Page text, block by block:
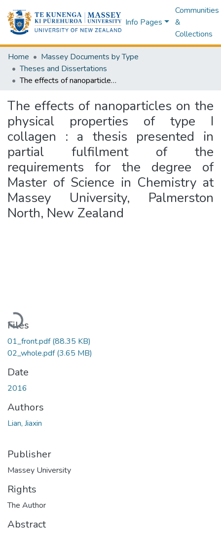
Info Pages
Communities
&
Collections
Home
Massey Documents by Type
Theses and Dissertations
The effects of nanoparticles on the physical properties of type I collagen : a thesis presented in partial fulfilment of the requirements for the degree of Master of Science in Chemistry at Massey University, Palmerston North, New Zealand
The effects of nanoparticles on the
physical properties of type I
collagen : a thesis presented in
partial fulfilment of the
requirements for the degree of
Master of Science in Chemistry at
Massey University, Palmerston
North, New Zealand
Loading...
Files
01_front.pdf(88.35 KB)
02_whole.pdf(3.65 MB)
Date
2016
Authors
Lian, Jiaxin
Publisher
Massey University
Rights
The Author
Abstract